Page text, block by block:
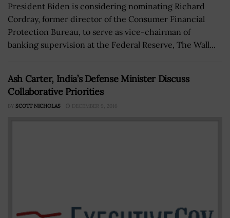
President Biden is considering nominating Richard
Cordray, former director of the Consumer Financial
Protection Bureau, to serve as vice-chairman of
banking supervision at the Federal Reserve, The Wall...
Ash Carter, India’s Defense Minister Discuss
Collaborative Priorities
BY SCOTT NICHOLAS DECEMBER 9, 2016